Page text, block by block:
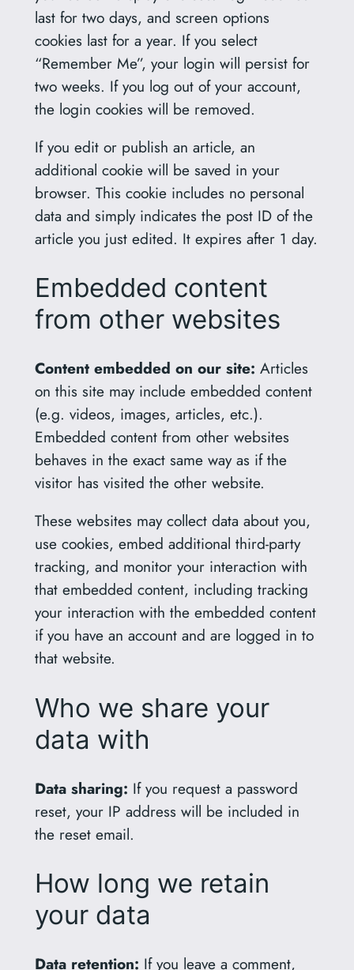
last for two days, and screen options
cookies last for a year. If you select
“Remember Me”, your login will persist for
two weeks. If you log out of your account,
the login cookies will be removed.
If you edit or publish an article, an
additional cookie will be saved in your
browser. This cookie includes no personal
data and simply indicates the post ID of the
article you just edited. It expires after 1 day.
Embedded content
from other websites
Content embedded on our site: Articles
on this site may include embedded content
(e.g. videos, images, articles, etc.).
Embedded content from other websites
behaves in the exact same way as if the
visitor has visited the other website.
These websites may collect data about you,
use cookies, embed additional third-party
tracking, and monitor your interaction with
that embedded content, including tracking
your interaction with the embedded content
if you have an account and are logged in to
that website.
Who we share your
data with
Data sharing: If you request a password
reset, your IP address will be included in
the reset email.
How long we retain
your data
Data retention: If you leave a comment,